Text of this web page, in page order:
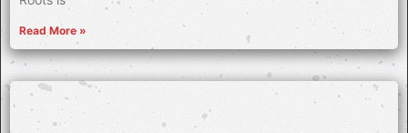
Read More »